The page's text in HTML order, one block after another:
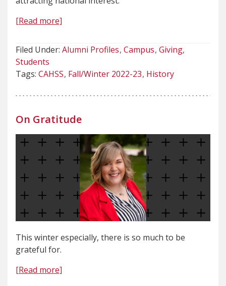
[Read more]
Filed Under: Alumni Profiles Campus Giving
Students
Tags: CAHSS Fall/Winter 2022-23 History
On Gratitude
This winter especially, there is so much to be
grateful for.
[Read more]